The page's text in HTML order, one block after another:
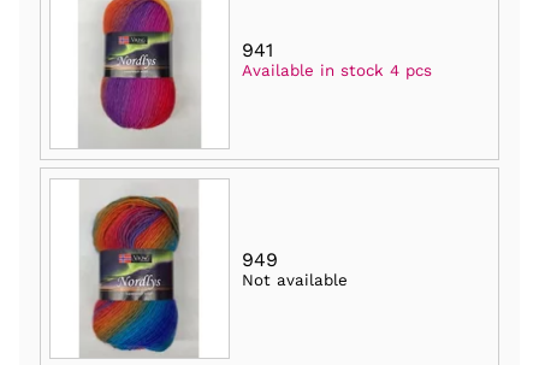
941
Available in stock 4 pcs
949
Not available